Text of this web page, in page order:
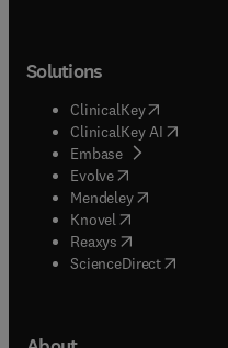
Solutions
ClinicalKey(opens in
ClinicalKey AI opens in
Embase( opens in new
Evolve(opens in new
Mendeley( opens in
Knovel (opens in new
Reaxys (opens in new
ScienceDirect(opens in